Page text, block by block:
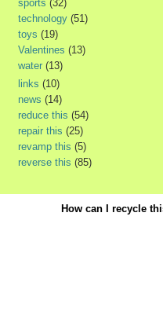
sports (32)
technology (51)
toys (19)
Valentines (13)
water (13)
links (10)
news (14)
reduce this (54)
repair this (25)
revamp this (5)
reverse this (85)
How can I recycle